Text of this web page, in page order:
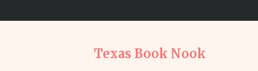
Texas Book Nook